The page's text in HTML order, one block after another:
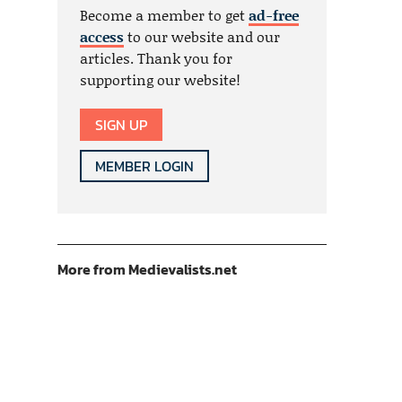
Become a member to getad-free
accessto our website and our
articles. Thank you for
supporting our website!
SIGN UP
MEMBER LOGIN
More from Medievalists.net